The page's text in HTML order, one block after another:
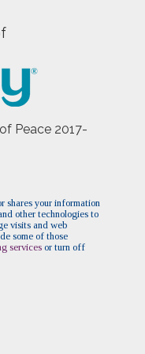
Peace 2017-
shares your information
other technologies to
visits and web
some of those
services or turn off